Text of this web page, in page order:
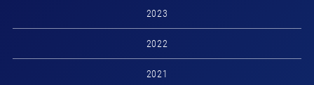
2023
2022
2021